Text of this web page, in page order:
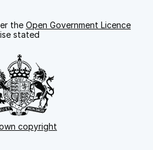
the Open Government Licence
stated
copyright